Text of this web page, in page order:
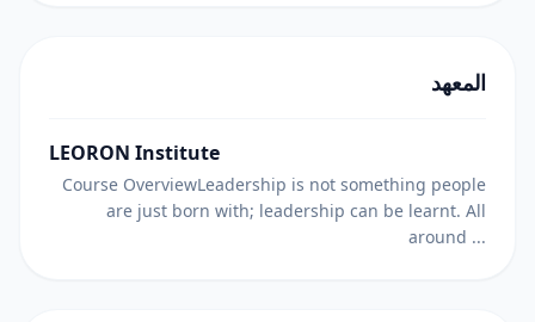
المعهد
LEORON Institute
Course OverviewLeadership is not something people
are just born with; leadership can be learnt. All
around ...